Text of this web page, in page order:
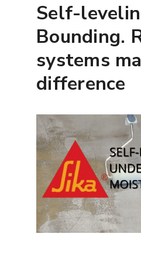
Self-
Bounding.
systems
difference